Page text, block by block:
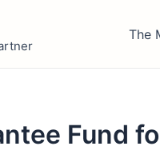
The
Fund